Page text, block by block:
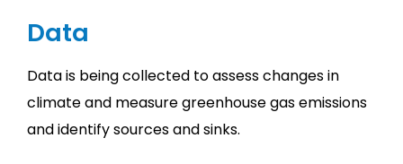
Data
Data is being collected to assess changes in
climate and measure greenhouse gas emissions
and identify sources and sinks.